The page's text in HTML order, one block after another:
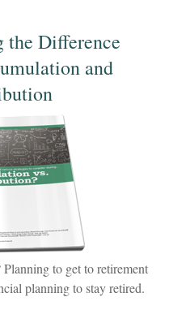
the Difference
and
to get to retirement
planning to stay retired.